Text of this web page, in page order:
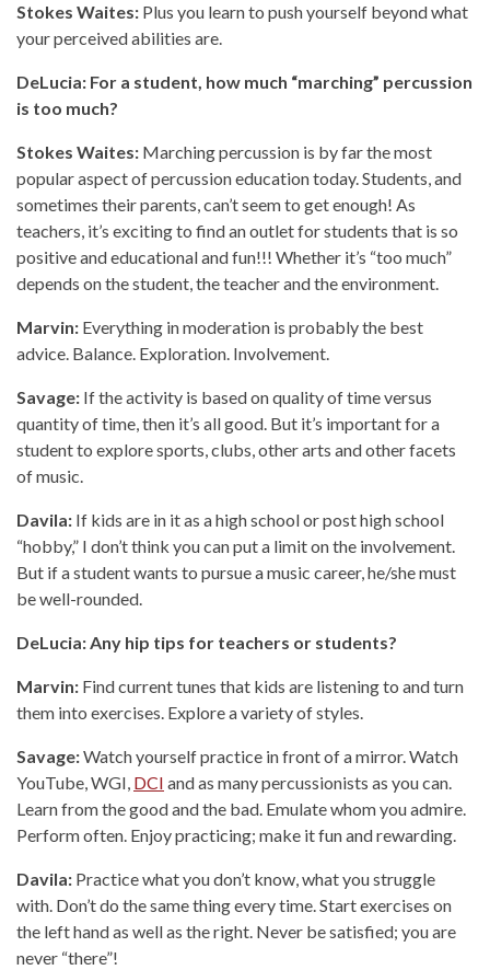
Stokes Waites: Plus you learn to push yourself beyond what
your perceived abilities are.
DeLucia: For a student, how much “marching” percussion
is too much?
Stokes Waites: Marching percussion is by far the most
popular aspect of percussion education today. Students, and
sometimes their parents, can’t seem to get enough! As
teachers, it’s exciting to find an outlet for students that is so
positive and educational and fun!!! Whether it’s “too much”
depends on the student, the teacher and the environment.
Marvin: Everything in moderation is probably the best
advice. Balance. Exploration. Involvement.
Savage: If the activity is based on quality of time versus
quantity of time, then it’s all good. But it’s important for a
student to explore sports, clubs, other arts and other facets
of music.
Davila: If kids are in it as a high school or post high school
“hobby,” I don’t think you can put a limit on the involvement.
But if a student wants to pursue a music career, he/she must
be well-rounded.
DeLucia: Any hip tips for teachers or students?
Marvin: Find current tunes that kids are listening to and turn
them into exercises. Explore a variety of styles.
Savage:Watch yourself practice in front of a mirror. Watch
YouTube, WGI, DCI and as many percussionists as you can.
Learn from the good and the bad. Emulate whom you admire.
Perform often. Enjoy practicing; make it fun and rewarding.
Davila: Practice what you don’t know, what you struggle
with. Don’t do the same thing every time. Start exercises on
the left hand as well as the right. Never be satisfied; you are
never “there”!